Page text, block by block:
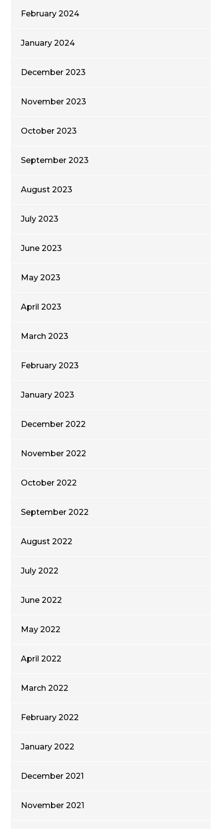
February 2024
January 2024
December 2023
November 2023
October 2023
September 2023
August 2023
July 2023
June 2023
May 2023
April 2023
March 2023
February 2023
January 2023
December 2022
November 2022
October 2022
September 2022
August 2022
July 2022
June 2022
May 2022
April 2022
March 2022
February 2022
January 2022
December 2021
November 2021